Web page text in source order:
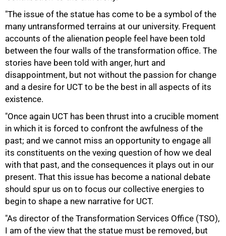
"The issue of the statue has come to be a symbol of the
many untransformed terrains at our university. Frequent
accounts of the alienation people feel have been told
between the four walls of the transformation office. The
stories have been told with anger, hurt and
disappointment, but not without the passion for change
and a desire for UCT to be the best in all aspects of its
existence.
"Once again UCT has been thrust into a crucible moment
in which it is forced to confront the awfulness of the
past; and we cannot miss an opportunity to engage all
its constituents on the vexing question of how we deal
with that past, and the consequences it plays out in our
present. That this issue has become a national debate
should spur us on to focus our collective energies to
begin to shape a new narrative for UCT.
"As director of the Transformation Services Office (TSO),
I am of the view that the statue must be removed, but
50%